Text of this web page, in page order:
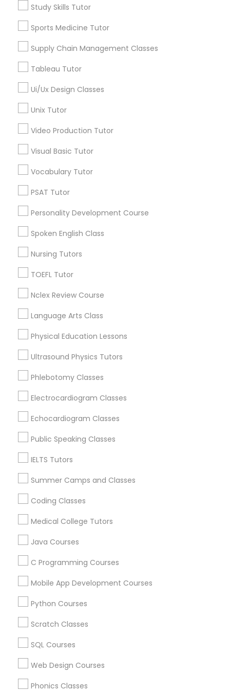
Marine Biology Tutor
Matlab Tutor
Microsoft Word Tutor
Nutrition & Dietetics Classes
Occupational Therapy Classes,
Pathophysiology Tutor
Pharmacology Tutor
Political Science Tutor
Project Management Basics
Proofreading Tutor
Study Skills Tutor
Sports Medicine Tutor
Supply Chain Management Classes
Tableau Tutor
Ui/Ux Design Classes
Unix Tutor
Video Production Tutor
Visual Basic Tutor
Vocabulary Tutor
PSAT Tutor
Personality Development Course
Spoken English Class
Nursing Tutors
TOEFL Tutor
Nclex Review Course
Language Arts Class
Physical Education Lessons
Ultrasound Physics Tutors
Phlebotomy Classes
Electrocardiogram Classes
Echocardiogram Classes
Public Speaking Classes
IELTS Tutors
Summer Camps and Classes
Coding Classes
Medical College Tutors
Java Courses
C Programming Courses
Mobile App Development Courses
Python Courses
Scratch Classes
SQL Courses
Web Design Courses
Phonics Classes
Logan Square, IL
Near West Side, IL
Loop, IL
North Center, IL
Lake View, IL
West Town, IL
Humboldt Park, IL
Anatomy Tutor Nearby Locality
Chicago, IL
Lincolnwood, IL
Skokie, IL
Oak Lawn, IL
Glenview, IL
Bensenville, IL
Anatomy Tutor in Nearby Areas
Anatomy Tutor in 41692 Wellstone Terrace, Aldie,
Virginia, USA
Anatomy Tutor in 1445 Woodmont Ln NW #1678, Atlanta,
GA, USA
Related Categories Nearby
Language Lessons
Career Programs
STEAM Courses
Arts & Crafts Lessons
Find Local Educational Lessons in
Nearby Cities
Naperville, IL
Most Searched Educational Lessons
Terms in River Grove, IL
AP Statistics Tutor
Personal Lsat Tutor Pre Calculus Tutoring
Online Statistics Tutor